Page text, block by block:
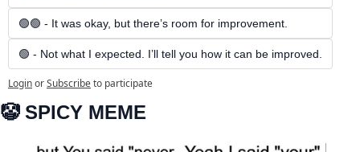
🟢🟢 - It was okay, but there’s room for improvement.
🟢 - Not what I expected. I’ll tell you how it can be improved.
LoginorSubscribeto participate
🤡 SPICY MEME